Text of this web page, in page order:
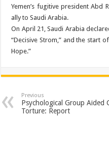
Yemen’s fugitive president Abd
ally to Saudi Arabia.
On April 21, Saudi Arabia
“Decisive Strom,” and the start
Hope.”
Previous
Psychological Group Aided
Torture: Report